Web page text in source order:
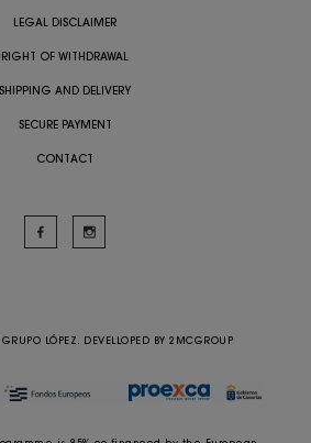
LEGAL DISCLAIMER
RIGHT OF WITHDRAWAL
SHIPPING AND DELIVERY
SECURE PAYMENT
CONTACT
LÓPEZ. DEVELLOPED BY 2MCGROUP